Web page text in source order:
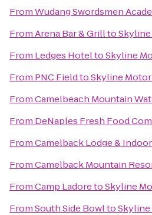
FromWudang Swordsmen
FromArena Bar & Grillto
From Ledges HoteltoSkyline
From PNC FieldtoSkyline
FromCamelbeach Mountain
From DeNaples Fresh Food
FromCamelback Lodge &
FromCamelback Mountain
FromCamp LadoretoSkyline
FromSouth Side Bowlto